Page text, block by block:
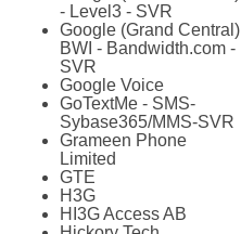
- Level3 - SVR
Google (Grand Central)
BWI - Bandwidth.com -
SVR
Google Voice
GoTextMe - SMS-
Sybase365/MMS-SVR
Grameen Phone
Limited
GTE
H3G
HI3G Access AB